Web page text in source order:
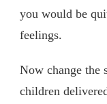
you would be
feelings.
Now change the
children